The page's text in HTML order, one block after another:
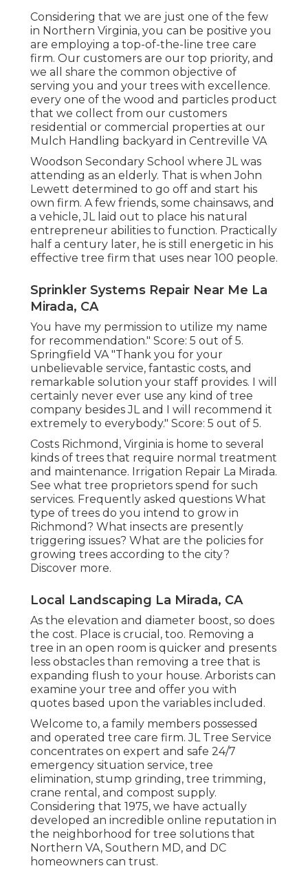
Considering that we are just one of the few
in Northern Virginia, you can be positive you
are employing a top-of-the-line tree care
firm. Our customers are our top priority, and
we all share the common objective of
serving you and your trees with excellence.
every one of the wood and particles product
that we collect from our customers
residential or commercial properties at our
Mulch Handling backyard in Centreville VA
Woodson Secondary School where JL was
attending as an elderly. That is when John
Lewett determined to go off and start his
own firm. A few friends, some chainsaws, and
a vehicle, JL laid out to place his natural
entrepreneur abilities to function. Practically
half a century later, he is still energetic in his
effective tree firm that uses near 100 people.
Sprinkler Systems Repair Near Me La
Mirada, CA
You have my permission to utilize my name
for recommendation." Score: 5 out of 5.
Springfield VA "Thank you for your
unbelievable service, fantastic costs, and
remarkable solution your staff provides. I will
certainly never ever use any kind of tree
company besides JL and I will recommend it
extremely to everybody." Score: 5 out of 5.
Costs Richmond, Virginia is home to several
kinds of trees that require normal treatment
and maintenance. Irrigation Repair La Mirada.
See what tree proprietors spend for such
services. Frequently asked questions What
type of trees do you intend to grow in
Richmond? What insects are presently
triggering issues? What are the policies for
growing trees according to the city?
Discover more.
Local Landscaping La Mirada, CA
As the elevation and diameter boost, so does
the cost. Place is crucial, too. Removing a
tree in an open room is quicker and presents
less obstacles than removing a tree that is
expanding flush to your house. Arborists can
examine your tree and offer you with
quotes based upon the variables included.
Welcome to, a family members possessed
and operated tree care firm. JL Tree Service
concentrates on expert and safe 24/7
emergency situation service, tree
elimination, stump grinding, tree trimming,
crane rental, and compost supply.
Considering that 1975, we have actually
developed an incredible online reputation in
the neighborhood for tree solutions that
Northern VA, Southern MD, and DC
homeowners can trust.